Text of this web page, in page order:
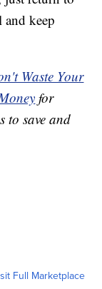
and keep
Waste Your
for
to save and
Full Marketplace